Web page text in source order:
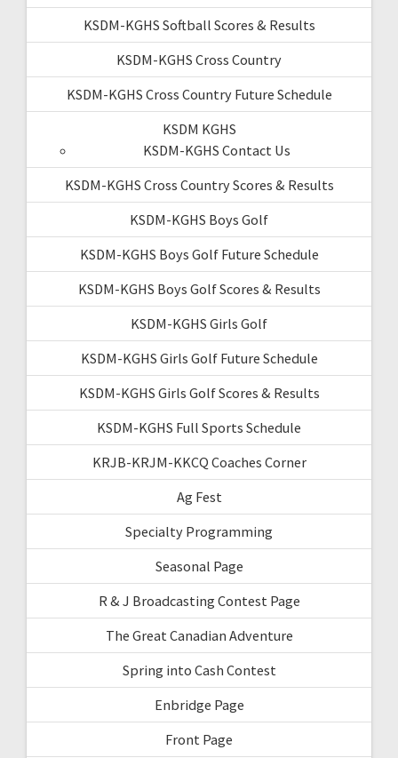
KSDM-KGHS Softball Scores & Results
KSDM-KGHS Cross Country
KSDM-KGHS Cross Country Future Schedule
KSDM KGHS
KSDM-KGHS Contact Us
KSDM-KGHS Cross Country Scores & Results
KSDM-KGHS Boys Golf
KSDM-KGHS Boys Golf Future Schedule
KSDM-KGHS Boys Golf Scores & Results
KSDM-KGHS Girls Golf
KSDM-KGHS Girls Golf Future Schedule
KSDM-KGHS Girls Golf Scores & Results
KSDM-KGHS Full Sports Schedule
KRJB-KRJM-KKCQ Coaches Corner
Ag Fest
Specialty Programming
Seasonal Page
R & J Broadcasting Contest Page
The Great Canadian Adventure
Spring into Cash Contest
Enbridge Page
Front Page